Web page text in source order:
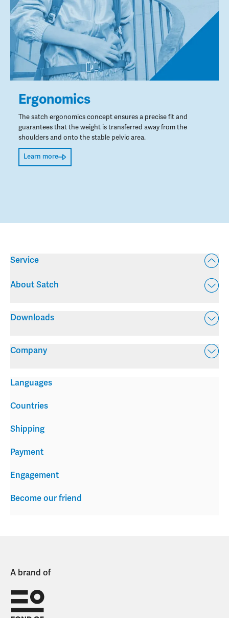
Ergonomics
The satch ergonomics concept ensures a precise fit and
guarantees that the weight is transferred away from the
shoulders and onto the stable pelvic area.
Learn more
Service
About Satch
Downloads
Company
Shipping
Payment
Engagement
Become our friend
Languages
Countries
A brand of